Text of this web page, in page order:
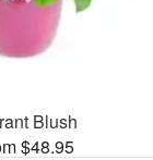
Blush
$48.95